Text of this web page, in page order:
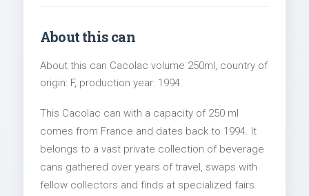
About this can
About this can Cacolac volume 250ml, country of
origin: F, production year: 1994.
This Cacolac can with a capacity of 250 ml
comes from France and dates back to 1994. It
belongs to a vast private collection of beverage
cans gathered over years of travel, swaps with
fellow collectors and finds at specialized fairs.